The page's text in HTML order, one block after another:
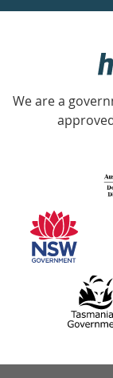
week
with
partners
We are a